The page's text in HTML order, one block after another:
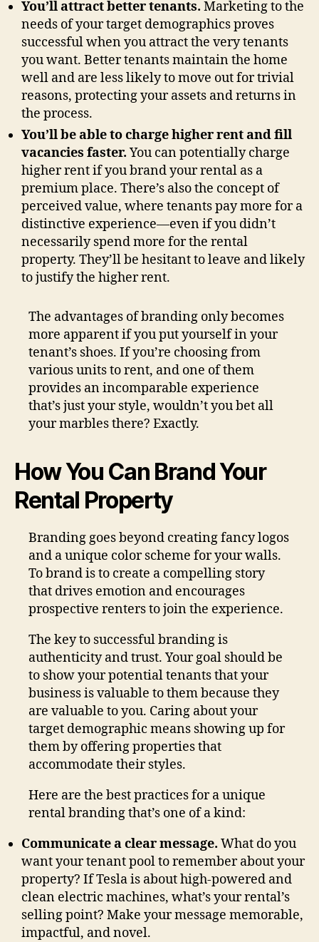
You’ll attract better tenants. Marketing to the
needs of your target demographics proves
successful when you attract the very tenants
you want. Better tenants maintain the home
well and are less likely to move out for trivial
reasons, protecting your assets and returns in
the process.
You’ll be able to charge higher rent and fill
vacancies faster. You can potentially charge
higher rent if you brand your rental as a
premium place. There’s also the concept of
perceived value, where tenants pay more for a
distinctive experience—even if you didn’t
necessarily spend more for the rental
property. They’ll be hesitant to leave and likely
to justify the higher rent.
The advantages of branding only becomes
more apparent if you put yourself in your
tenant’s shoes. If you’re choosing from
various units to rent, and one of them
provides an incomparable experience
that’s just your style, wouldn’t you bet all
your marbles there? Exactly.
How You Can Brand Your
Rental Property
Branding goes beyond creating fancy logos
and a unique color scheme for your walls.
To brand is to create a compelling story
that drives emotion and encourages
prospective renters to join the experience.
The key to successful branding is
authenticity and trust. Your goal should be
to show your potential tenants that your
business is valuable to them because they
are valuable to you. Caring about your
target demographic means showing up for
them by offering properties that
accommodate their styles.
Here are the best practices for a unique
rental branding that’s one of a kind:
Communicate a clear message. What do you
want your tenant pool to remember about your
property? If Tesla is about high-powered and
clean electric machines, what’s your rental’s
selling point? Make your message memorable,
impactful, and novel.